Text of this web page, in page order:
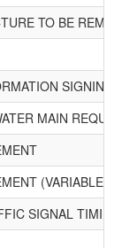
TO BE
SIGNING
MAIN
(VARIABLE
SIGNAL TIMING